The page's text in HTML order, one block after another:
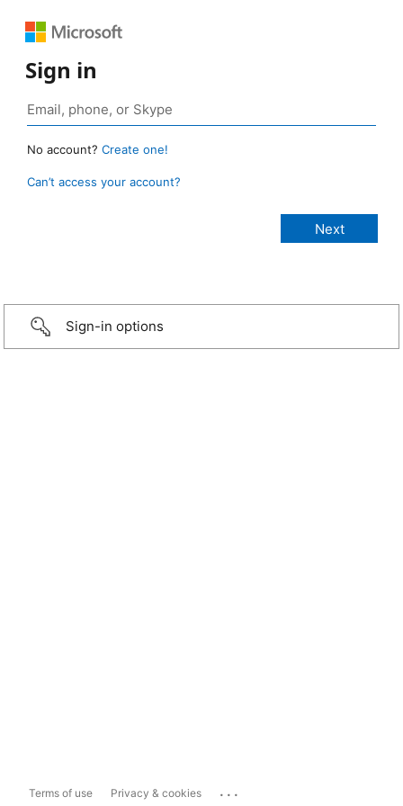
Sign in
No account? Create one!
Can’t access your account?
Sign-in options
Terms of use Privacy & cookies ...